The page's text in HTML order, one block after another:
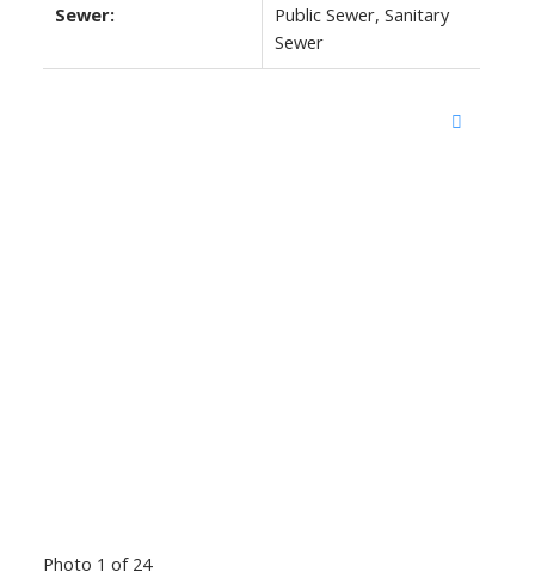
Sewer:
Public Sewer, Sanitary
Sewer
Photo 1 of 24